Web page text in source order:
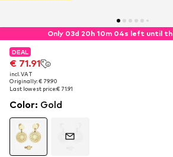
Only 03d 20h 10m 03s left until
DEAL
€ 71.91
incl. VAT
Originally: € 79.90
Last lowest price:€ 71.91
DEAL
€ 71.91
incl. VAT
Originally: € 79.90
Last lowest price:€ 71.91
DEAL
€ 71.91
incl. VAT
Originally: € 79.90
Last lowest price:€ 71.91
Color: Gold